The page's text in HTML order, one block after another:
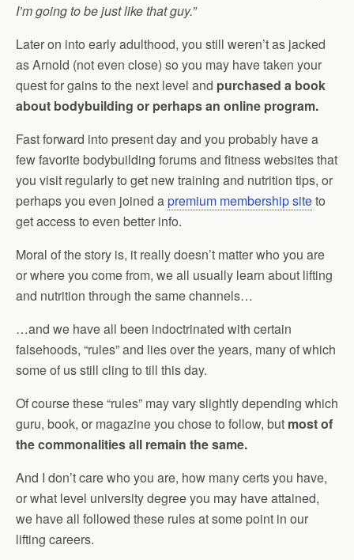
I’m going to be just like that guy.”
Later on into early adulthood, you still weren’t as jacked
as Arnold (not even close) so you may have taken your
quest for gains to the next level and purchased a book
about bodybuilding or perhaps an online program.
Fast forward into present day and you probably have a
few favorite bodybuilding forums and fitness websites that
you visit regularly to get new training and nutrition tips, or
perhaps you even joined apremium membership siteto
get access to even better info.
Moral of the story is, it really doesn’t matter who you are
or where you come from, we all usually learn about lifting
and nutrition through the same channels…
…and we have all been indoctrinated with certain
falsehoods, “rules” and lies over the years, many of which
some of us still cling to till this day.
Of course these “rules” may vary slightly depending which
guru, book, or magazine you chose to follow, but most of
the commonalities all remain the same.
And I don’t care who you are, how many certs you have,
or what level university degree you may have attained,
we have all followed these rules at some point in our
lifting careers.